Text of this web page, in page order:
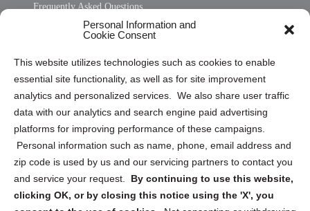
Personal Information and
Cookie Consent
This website utilizes technologies such as cookies to enable
essential site functionality, as well as for site improvement
analytics and personalized services. We also share user traffic
data with our analytics and search engine paid advertising
platforms for improving performance of these campaigns.
Personal information such as name, phone, email address and
zip code is used by us and our servicing partners to contact you
and service your request. By continuing to use this website,
clicking OK, or by closing this notice using the 'X', you
Frequently Asked Questions
Privacy Statement (US)
Cookie Policy (CA)
Privacy Statement (CA)